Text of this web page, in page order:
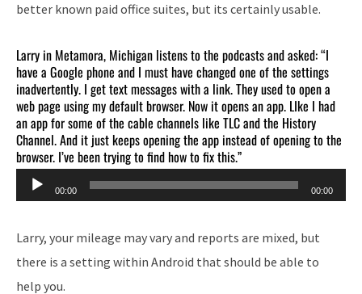
better known paid office suites, but its certainly usable.
Larry in Metamora, Michigan listens to the podcasts and asked: “I
have a Google phone and I must have changed one of the settings
inadvertently. I get text messages with a link. They used to open a
web page using my default browser. Now it opens an app. LIke I had
an app for some of the cable channels like TLC and the History
Channel. And it just keeps opening the app instead of opening to the
browser. I’ve been trying to find how to fix this.”
Audio
Player
00:00 00:00
Larry, your mileage may vary and reports are mixed, but
there is a setting within Android that should be able to
help you.